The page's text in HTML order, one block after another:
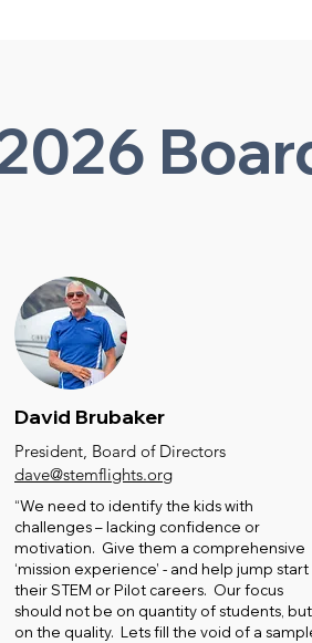
David Brubaker
President, Board of Directors
dave@stemflights.org
“We need to identify the kids with
challenges – lacking confidence or
motivation. Give them a comprehensive
‘mission experience’ - and help jump start
their STEM or Pilot careers. Our focus
should not be on quantity of students, but
on the quality. Lets fill the void of a